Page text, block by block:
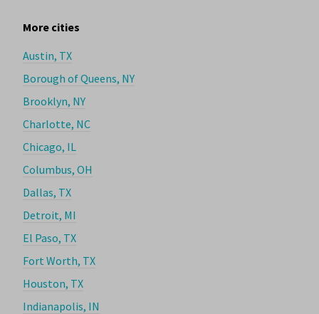
More cities
Austin, TX
Borough of Queens, NY
Brooklyn, NY
Charlotte, NC
Chicago, IL
Columbus, OH
Dallas, TX
Detroit, MI
El Paso, TX
Fort Worth, TX
Houston, TX
Indianapolis, IN